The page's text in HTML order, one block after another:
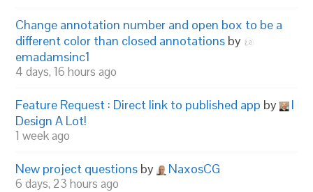
Change annotation number and open box to be a
different color than closed annotations by
emadamsinc1
4 days, 16 hours ago
Feature Request : Direct link to published app by
I
Design A Lot!
1 week ago
New project questions by NaxosCG
6 days, 23 hours ago